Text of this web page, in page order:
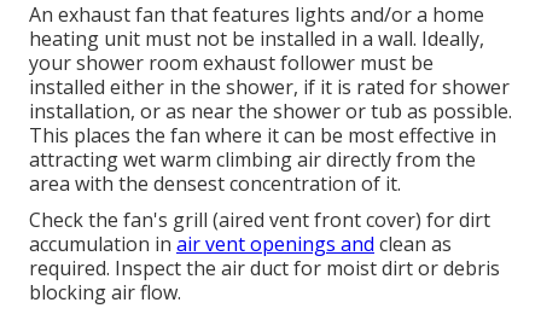
An exhaust fan that features lights and/or a home
heating unit must not be installed in a wall. Ideally,
your shower room exhaust follower must be
installed either in the shower, if it is rated for shower
installation, or as near the shower or tub as possible.
This places the fan where it can be most effective in
attracting wet warm climbing air directly from the
area with the densest concentration of it.
Check the fan's grill (aired vent front cover) for dirt
accumulation in air vent openings and clean as
required. Inspect the air duct for moist dirt or debris
blocking air flow.